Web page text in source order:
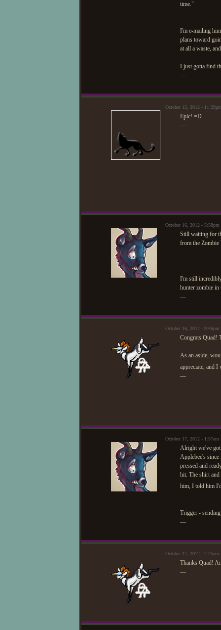
time."
I'm e-mailing
plans toward
at all a waste,
I just gotta find
—
October 15, 2012 -
Epic! =D
—
October 16, 2012 -
Still waiting for
from the Zombie
I'm still
hunter zombie in
—
October 16, 2012 -
Congrats Quad!
As an aside,
appreciate, and
—
October 17, 2012 -
Alright we've got
Applebee's
pressed and
hit. The shirt
him, I told him
Trigger -
—
October 17, 2012 -
Thanks Quad!
—